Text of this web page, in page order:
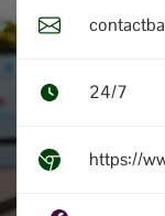
24/7
https://